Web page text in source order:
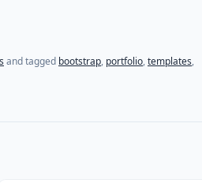
and tagged bootstrap, portfolio,templates,